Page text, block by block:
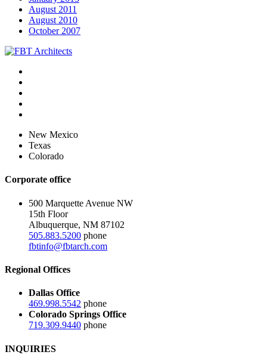
August 2011
August 2010
October 2007
New Mexico
Texas
Colorado
Corporate office
500 Marquette Avenue NW
15th Floor
Albuquerque, NM 87102
505.883.5200 phone
fbtinfo@fbtarch.com
Regional Offices
Dallas Office
469.998.5542 phone
Colorado Springs Office
719.309.9440 phone
INQUIRIES